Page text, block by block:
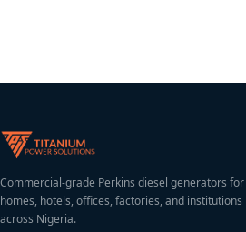
Commercial-grade Perkins diesel generators for
homes, hotels, offices, factories, and institutions
across Nigeria.